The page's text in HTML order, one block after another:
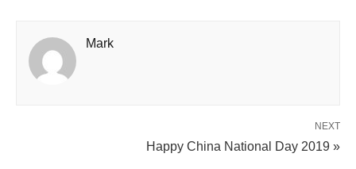
Mark
NEXT
Happy China National Day 2019 »